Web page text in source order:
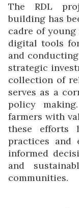
The RDL
building has
cadre of
digital tools
and
strategic
collection of
serves as a
policy
farmers with
these efforts
practices and
informed
and
communities.